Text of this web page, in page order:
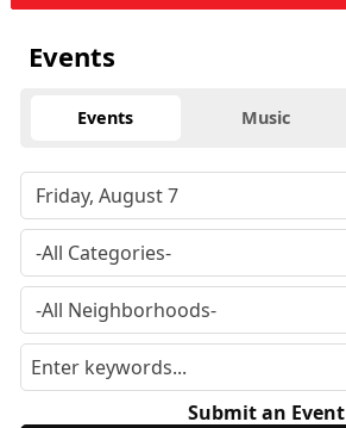
Events
Events Music
Submit an Event